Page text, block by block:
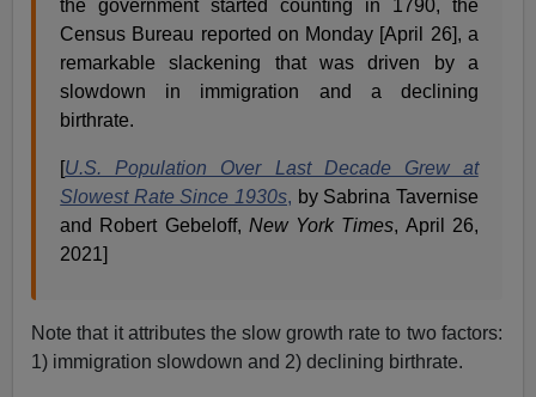
the government started counting in 1790, the
Census Bureau reported on Monday [April 26], a
remarkable slackening that was driven by a
slowdown in immigration and a declining
birthrate.
[U.S. Population Over Last Decade Grew at
Slowest Rate Since 1930s, by Sabrina Tavernise
and Robert Gebeloff, New York Times, April 26,
2021]
Note that it attributes the slow growth rate to two factors:
1) immigration slowdown and 2) declining birthrate.